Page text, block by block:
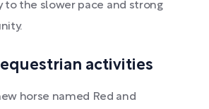
the slower pace and strong
equestrian activities
horse named Red and